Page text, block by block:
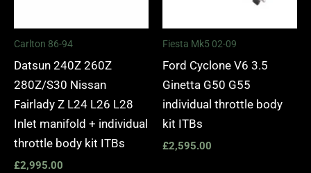
Carlton 86-94
Datsun 240Z 260Z
280Z/S30 Nissan
Fairlady Z L24 L26 L28
Inlet manifold + individual
throttle body kit ITBs
£2,995.00
Fiesta Mk5 02-09
Ford Cyclone V6 3.5
Ginetta G50 G55
individual throttle body
kit ITBs
£2,595.00